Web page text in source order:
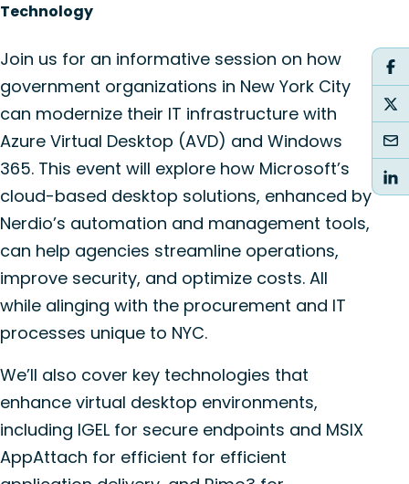
Technology
Join us for an informative session on how
government organizations in New York City
can modernize their IT infrastructure with
Azure Virtual Desktop (AVD) and Windows
365. This event will explore how Microsoft’s
cloud-based desktop solutions, enhanced by
Nerdio’s automation and management tools,
can help agencies streamline operations,
improve security, and optimize costs. All
while alinging with the procurement and IT
processes unique to NYC.
We’ll also cover key technologies that
enhance virtual desktop environments,
including IGEL for secure endpoints and MSIX
AppAttach for efficient for efficient